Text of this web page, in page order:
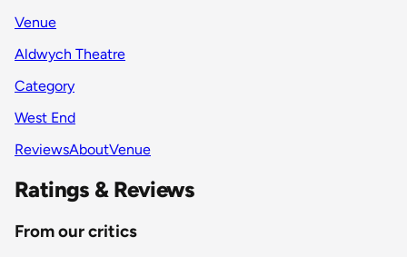
Venue
Aldwych Theatre
Category
West End
ReviewsAboutVenue
Ratings & Reviews
From our critics